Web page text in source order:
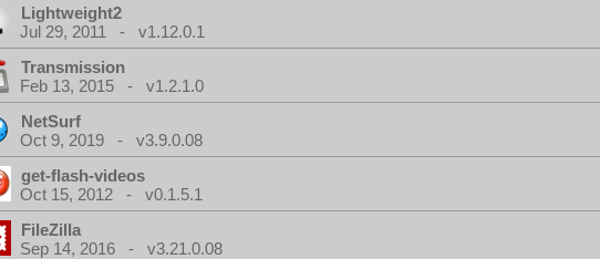
Lightweight2
Jul 29, 2011 - v1.12.0.1
Transmission
Feb 13, 2015 - v1.2.1.0
NetSurf
Oct 9, 2019 - v3.9.0.08
get-flash-videos
Oct 15, 2012 - v0.1.5.1
FileZilla
Sep 14, 2016 - v3.21.0.08